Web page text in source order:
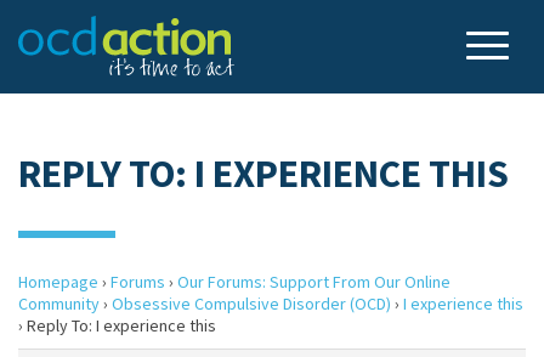
REPLY TO: I EXPERIENCE THIS
Homepage › Forums › Our Forums: Support From Our Online
Community› Obsessive Compulsive Disorder (OCD) › I experience this
› Reply To: I experience this